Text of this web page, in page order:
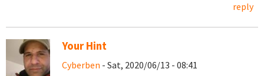
reply
Your Hint
Cyberben - Sat, 2020/06/13 - 08:41